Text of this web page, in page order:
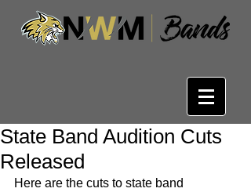
State Band Audition Cuts
Released
Here are the cuts to state band